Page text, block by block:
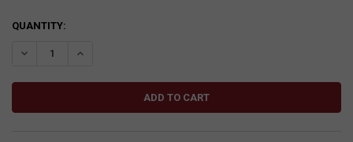
CURRENT
QUANTITY:
DECREASE QUANTITY:INCREASE QUANTITY: